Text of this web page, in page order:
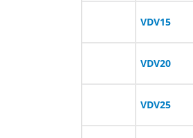
VDV15
VDV20
VDV25